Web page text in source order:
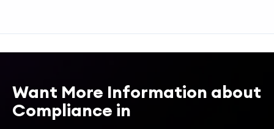
Want More Information about
Compliance in